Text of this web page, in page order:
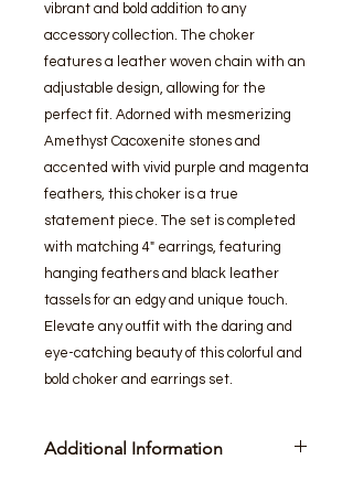
vibrant and bold addition to any
accessory collection. The choker
features a leather woven chain with an
adjustable design, allowing for the
perfect fit. Adorned with mesmerizing
Amethyst Cacoxenite stones and
accented with vivid purple and magenta
feathers, this choker is a true
statement piece. The set is completed
with matching 4" earrings, featuring
hanging feathers and black leather
tassels for an edgy and unique touch.
Elevate any outfit with the daring and
eye-catching beauty of this colorful and
bold choker and earrings set.
Additional Information